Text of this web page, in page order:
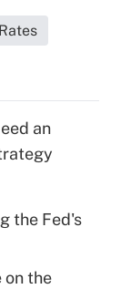
an
the Fed's
on the